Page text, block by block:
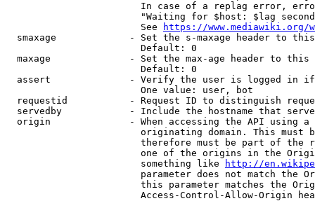
In case of a replag error,
"Waiting for $host: $lag
                        See
https://www.mediawiki.org/
smaxage             - Set the s-maxage header to
                        Default: 0
maxage              - Set the max-age header to
                        Default: 0
assert              - Verify the user is logged in
                        One value: user, bot
requestid           - Request ID to distinguish
servedby            - Include the hostname that
origin              - When accessing the API using
originating domain. This must
therefore must be part of the
one of the origins in the
                        something like
http://
parameter does not match the
this parameter matches the
Access-Control-Allow-Origin